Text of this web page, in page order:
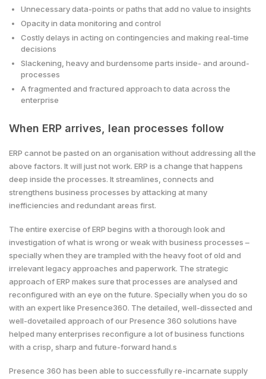
Unnecessary data-points or paths that add no value to insights
Opacity in data monitoring and control
Costly delays in acting on contingencies and making real-time
decisions
Slackening, heavy and burdensome parts inside- and around-
processes
A fragmented and fractured approach to data across the
enterprise
When ERP arrives, lean processes follow
ERP cannot be pasted on an organisation without addressing all the
above factors. It will just not work. ERP is a change that happens
deep inside the processes. It streamlines, connects and
strengthens business processes by attacking at many
inefficiencies and redundant areas first.
The entire exercise of ERP begins with a thorough look and
investigation of what is wrong or weak with business processes –
specially when they are trampled with the heavy foot of old and
irrelevant legacy approaches and paperwork. The strategic
approach of ERP makes sure that processes are analysed and
reconfigured with an eye on the future. Specially when you do so
with an expert like Presence360. The detailed, well-dissected and
well-dovetailed approach of our Presence 360 solutions have
helped many enterprises reconfigure a lot of business functions
with a crisp, sharp and future-forward hand.s
Presence 360 has been able to successfully re-incarnate supply